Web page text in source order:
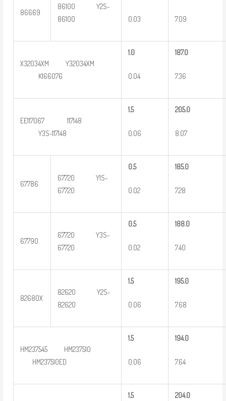
86669
86100 Y2S-
86100
0.03 7.09
X32034XM Y32034XM
K166076
1.0
0.04
187.0
7.36
EE117067 117148
Y3S-117148
1.5
0.06
205.0
8.07
67786
67720 Y1S-
67720
0.5
0.02
185.0
7.28
67790
67720 Y3S-
67720
0.5
0.02
188.0
7.40
82680X
82620 Y2S-
82620
1.5
0.06
195.0
7.68
HM237545 HM237510
HM237510ED
1.5
0.06
194.0
7.64
1.5 204.0